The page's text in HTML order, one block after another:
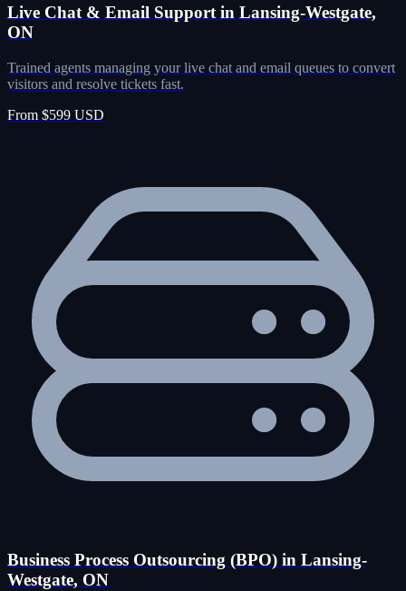
Live Chat & Email Support in Lansing-Westgate,
ON
Trained agents managing your live chat and email queues to convert
visitors and resolve tickets fast.
From $599 USD
Business Process Outsourcing (BPO) in Lansing-
Westgate, ON